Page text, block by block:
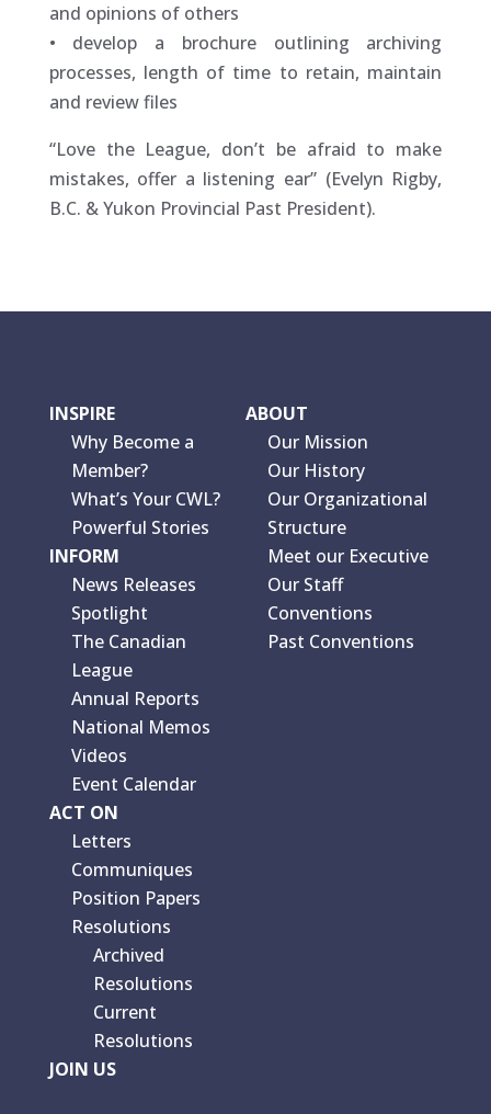
and opinions of others
• develop a brochure outlining archiving
processes, length of time to retain, maintain
and review files
“Love the League, don’t be afraid to make
mistakes, offer a listening ear” (Evelyn Rigby,
B.C. & Yukon Provincial Past President).
INSPIRE
Why Become a
Member?
What’s Your CWL?
Powerful Stories
INFORM
News Releases
Spotlight
The Canadian
League
Annual Reports
National Memos
Videos
Event Calendar
ACT ON
Letters
Communiques
Position Papers
Resolutions
Archived
Resolutions
Current
Resolutions
JOIN US
ABOUT
Our Mission
Our History
Our Organizational
Structure
Meet our Executive
Our Staff
Conventions
Past Conventions